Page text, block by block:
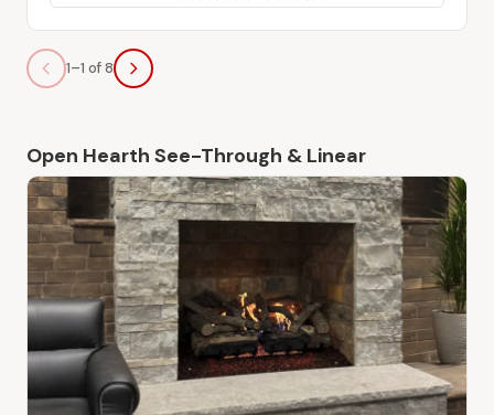
1–1 of 8
Open Hearth See-Through & Linear